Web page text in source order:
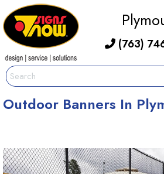
(763)
Outdoor Banners In